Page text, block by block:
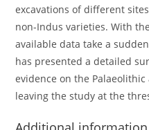
excavations of different
non-Indus varieties. With
available data take a
has presented a detailed
evidence on the
leaving the study at the